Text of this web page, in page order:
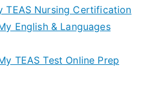
TEAS Nursing Certification
English & Languages
TEAS Test Online Prep